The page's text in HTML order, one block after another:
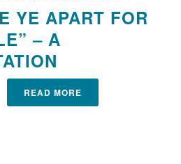
YE APART FOR
– A
READ MORE